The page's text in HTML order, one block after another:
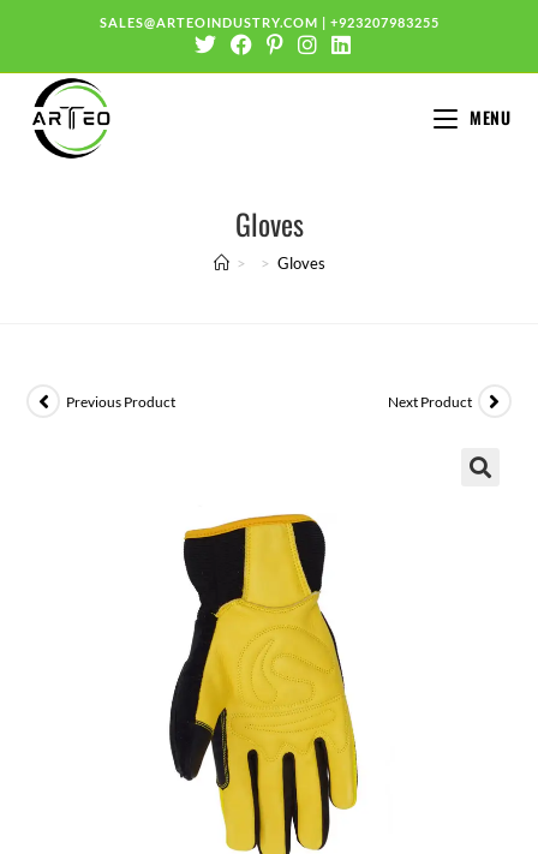
SALES@ARTEOINDUSTRY.COM | +923207983255
MENU
Gloves
> > Gloves
Previous Product Next Product